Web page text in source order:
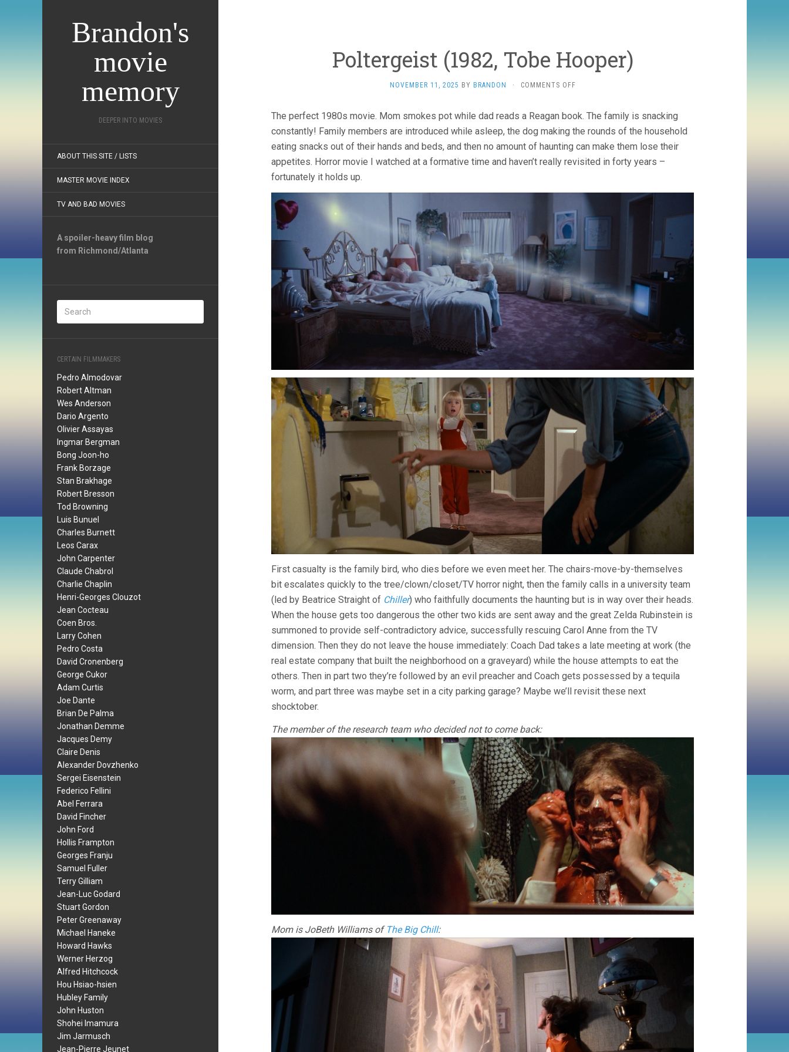
Brandon's
movie
memory
DEEPER INTO MOVIES
ABOUT THIS SITE / LISTS
MASTER MOVIE INDEX
TV AND BAD MOVIES
A spoiler-heavy film blog
from Richmond/Atlanta
CERTAIN FILMMAKERS
Pedro Almodovar
Robert Altman
Wes Anderson
Dario Argento
Olivier Assayas
Ingmar Bergman
Bong Joon-ho
Frank Borzage
Stan Brakhage
Robert Bresson
Tod Browning
Luis Bunuel
Charles Burnett
Leos Carax
John Carpenter
Claude Chabrol
Charlie Chaplin
Henri-Georges Clouzot
Jean Cocteau
Coen Bros.
Larry Cohen
Pedro Costa
David Cronenberg
George Cukor
Adam Curtis
Joe Dante
Brian De Palma
Jonathan Demme
Jacques Demy
Claire Denis
Alexander Dovzhenko
Sergei Eisenstein
Federico Fellini
Abel Ferrara
David Fincher
John Ford
Hollis Frampton
Georges Franju
Samuel Fuller
Terry Gilliam
Jean-Luc Godard
Stuart Gordon
Peter Greenaway
Michael Haneke
Howard Hawks
Werner Herzog
Alfred Hitchcock
Hou Hsiao-hsien
Hubley Family
John Huston
Shohei Imamura
Jim Jarmusch
Jean-Pierre Jeunet
Poltergeist (1982, Tobe Hooper)
NOVEMBER 11, 2025 BY BRANDON · COMMENTS OFFON
TOBE
HOOPER)
The perfect 1980s movie. Mom smokes pot while dad reads a Reagan book. The family is snacking
constantly! Family members are introduced while asleep, the dog making the rounds of the household
eating snacks out of their hands and beds, and then no amount of haunting can make them lose their
appetites. Horror movie I watched at a formative time and haven’t really revisited in forty years –
fortunately it holds up.
First casualty is the family bird, who dies before we even meet her. The chairs-move-by-themselves
bit escalates quickly to the tree/clown/closet/TV horror night, then the family calls in a university team
(led by Beatrice Straight of Chiller) who faithfully documents the haunting but is in way over their heads.
When the house gets too dangerous the other two kids are sent away and the great Zelda Rubinstein is
summoned to provide self-contradictory advice, successfully rescuing Carol Anne from the TV
dimension. Then they do not leave the house immediately: Coach Dad takes a late meeting at work (the
real estate company that built the neighborhood on a graveyard) while the house attempts to eat the
others. Then in part two they’re followed by an evil preacher and Coach gets possessed by a tequila
worm, and part three was maybe set in a city parking garage? Maybe we’ll revisit these next
shocktober.
The member of the research team who decided not to come back:
Mom is JoBeth Williams of The Big Chill: